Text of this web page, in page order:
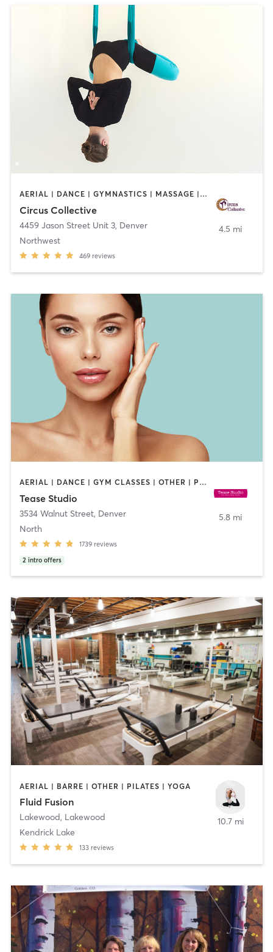
AERIAL | DANCE | GYMNASTICS | MASSAGE | OTHER | POLE FITNESS | YOGA
Circus Collective
4459 Jason Street Unit 3, Denver
Northwest
469 reviews
4.5 mi
AERIAL | DANCE | GYM CLASSES | OTHER | PILATES | POLE FITNESS
Tease Studio
3534 Walnut Street, Denver
North
1739 reviews
2 intro offers
5.8 mi
AERIAL | BARRE | OTHER | PILATES | YOGA
Fluid Fusion
Lakewood, Lakewood
Kendrick Lake
133 reviews
10.7 mi